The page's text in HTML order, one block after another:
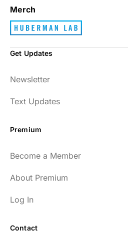
Merch
Get Updates
Newsletter
Text Updates
Premium
Become a Member
About Premium
Log In
Contact